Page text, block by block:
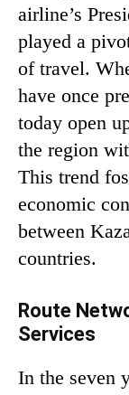
airline’s
played a
of travel.
have once
today open
the region
This trend
economic
between
countries.
Route
Services
In the seven